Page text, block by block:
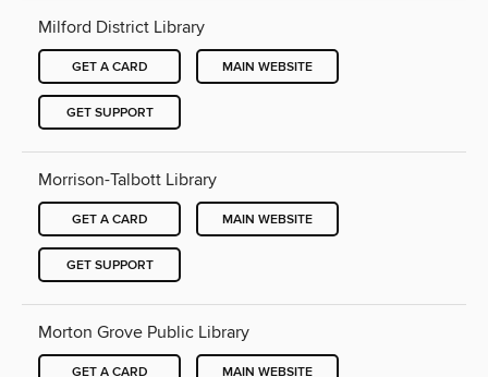
Milford District Library
GET A CARD MAIN WEBSITE
GET SUPPORT
Morrison-Talbott Library
GET A CARD MAIN WEBSITE
GET SUPPORT
Morton Grove Public Library
GET A CARD MAIN WEBSITE